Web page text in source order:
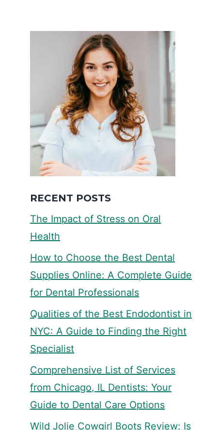
RECENT POSTS
The Impact of Stress on Oral
Health
How to Choose the Best Dental
Supplies Online: A Complete Guide
for Dental Professionals
Qualities of the Best Endodontist in
NYC: A Guide to Finding the Right
Specialist
Comprehensive List of Services
from Chicago, IL Dentists: Your
Guide to Dental Care Options
Wild Jolie Cowgirl Boots Review: Is